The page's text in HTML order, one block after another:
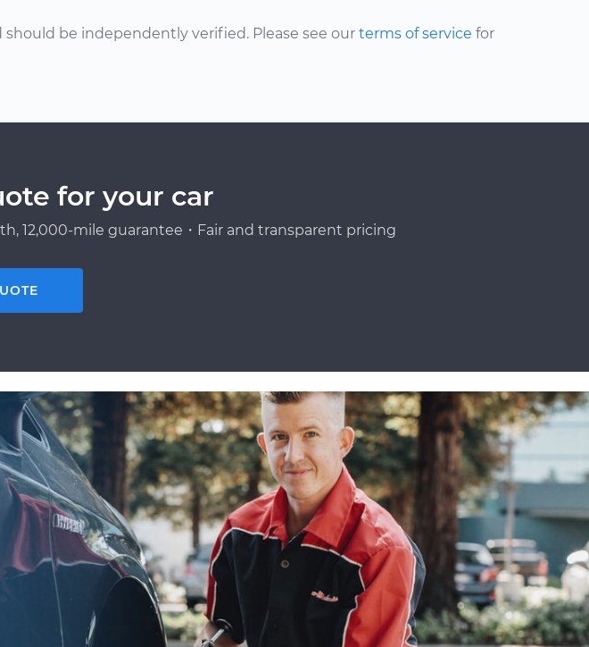
be independently verified. Please see our terms of service for
for your car
12,000-mile guarantee・Fair and transparent pricing